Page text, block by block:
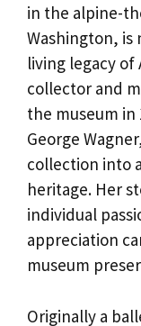
in the alpine-
Washington,
living legacy of
collector and
the museum in
George
collection into
heritage. Her
individual
appreciation
museum
Originally a